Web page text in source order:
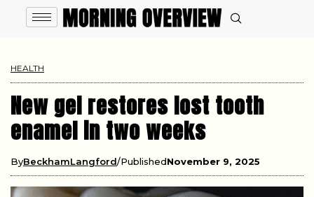
HEALTH
New gel restores lost tooth
enamel in two weeks
ByBeckhamLangford PublishedNovember 9, 2025